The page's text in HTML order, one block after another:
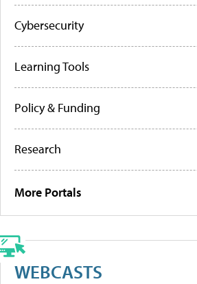
Cybersecurity
Learning Tools
Policy & Funding
Research
More Portals
WEBCASTS